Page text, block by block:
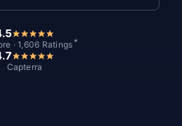
· 1,606 Ratings *
Capterra